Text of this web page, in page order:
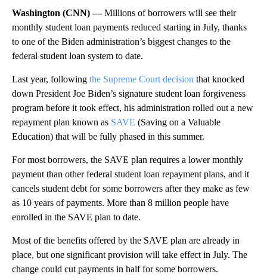
Washington (CNN) —Millions of borrowers will see their
monthly student loan payments reduced starting in July, thanks
to one of the Biden administration’s biggest changes to the
federal student loan system to date.
Last year, following the Supreme Court decision that knocked
down President Joe Biden’s signature student loan forgiveness
program before it took effect, his administration rolled out a new
repayment plan known as SAVE (Saving on a Valuable
Education) that will be fully phased in this summer.
For most borrowers, the SAVE plan requires a lower monthly
payment than other federal student loan repayment plans, and it
cancels student debt for some borrowers after they make as few
as 10 years of payments. More than 8 million people have
enrolled in the SAVE plan to date.
Most of the benefits offered by the SAVE plan are already in
place, but one significant provision will take effect in July. The
change could cut payments in half for some borrowers.